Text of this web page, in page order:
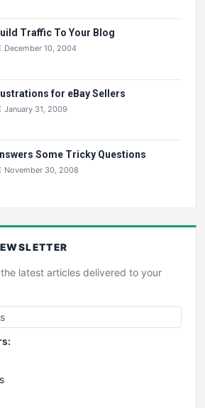
Traffic To Your Blog
December 10, 2004
for eBay Sellers
January 31, 2009
Some Tricky Questions
November 30, 2008
latest articles delivered to your